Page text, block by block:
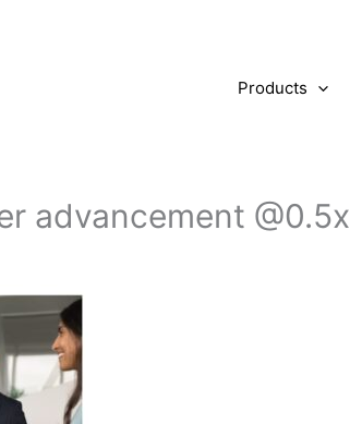
Products
advancement @0.5x